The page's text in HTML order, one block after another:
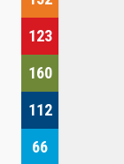
123
160
112
66